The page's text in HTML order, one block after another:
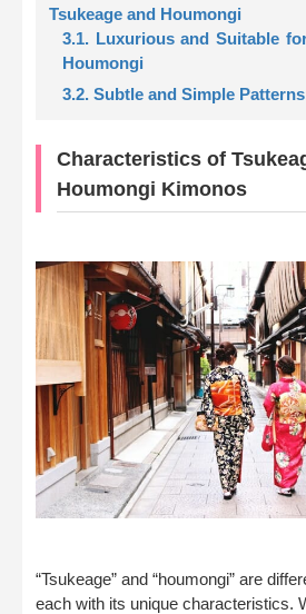
Tsukeage and Houmongi
3.1. Luxurious and Suitable
Houmongi
3.2. Subtle and Simple
Characteristics of
Houmongi Kimonos
“Tsukeage” and “houmongi” are
each with its unique characteristics.